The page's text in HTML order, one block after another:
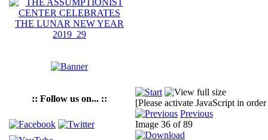
:: Follow us on... ::
[Please activate JavaScript in
Previous
Image 36 of 89